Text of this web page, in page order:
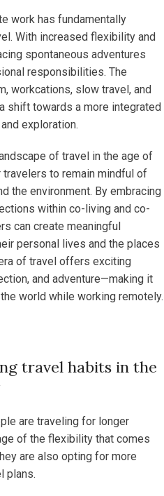
work has fundamentally
With increased flexibility and
spontaneous adventures
responsibilities. The
workcations, slow travel, and
shift towards a more integrated
exploration.
of travel in the age of
to remain mindful of
the environment. By embracing
within co-living and co-
can create meaningful
personal lives and the places
of travel offers exciting
and adventure—making it
world while working remotely.
travel habits in the
are traveling for longer
of the flexibility that comes
are also opting for more
plans.